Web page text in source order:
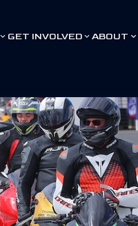
GET INVOLVED ABOUT